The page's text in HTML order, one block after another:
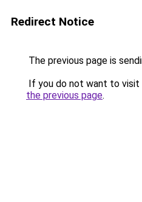
Redirect Notice
The previous page is
If you do not want to visit
the previous page.